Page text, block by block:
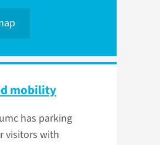
mobility
has parking
visitors with